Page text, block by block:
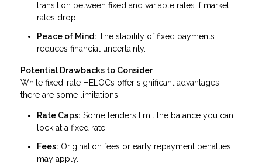
transition between fixed and variable rates if market
rates drop.
Peace of Mind: The stability of fixed payments
reduces financial uncertainty.
Potential Drawbacks to Consider
While fixed-rate HELOCs offer significant advantages,
there are some limitations:
Rate Caps: Some lenders limit the balance you can
lock at a fixed rate.
Fees: Origination fees or early repayment penalties
may apply.